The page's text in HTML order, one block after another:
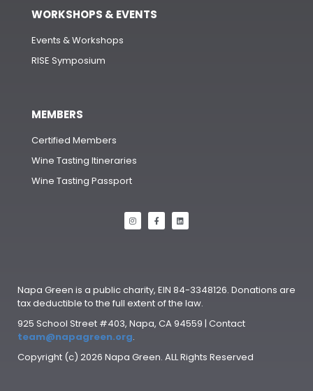
WORKSHOPS & EVENTS
Events & Workshops
RISE Symposium
MEMBERS
Certified Members
Wine Tasting Itineraries
Wine Tasting Passport
Napa Green is a public charity, EIN 84-3348126. Donations are
tax deductible to the full extent of the law.
925 School Street #403, Napa, CA 94559 | Contact
team@napagreen.org.
Copyright (c) 2026 Napa Green. ALL Rights Reserved